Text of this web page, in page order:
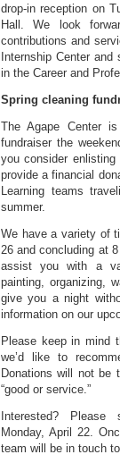
drop-in reception on
Hall. We look
contributions and
Internship Center
in the Career and
Spring cleaning
The Agape Center
fundraiser the
you consider
provide a financial
Learning teams
summer.
We have a variety of
26 and concluding at
assist you with a
painting, organizing,
give you a night
information on our
Please keep in mind
we’d like to
Donations will not be
“good or service.”
Interested? Please
Monday, April 22.
team will be in touch